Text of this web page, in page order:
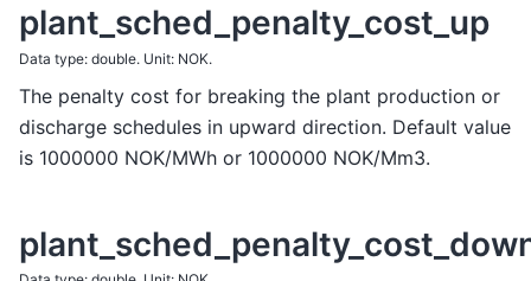
plant_sched_penalty_cost_up
Data type: double. Unit: NOK.
The penalty cost for breaking the plant production or
discharge schedules in upward direction. Default value
is 1000000 NOK/MWh or 1000000 NOK/Mm3.